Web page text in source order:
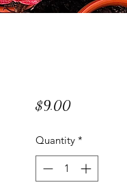
$9.00Price
Quantity *